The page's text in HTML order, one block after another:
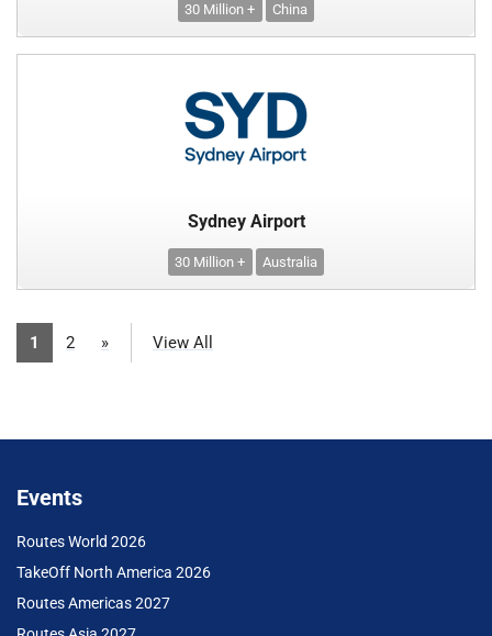
30 Million + China
Sydney Airport
30 Million + Australia
1 2 » View All
Events
Routes World 2026
TakeOff North America 2026
Routes Americas 2027